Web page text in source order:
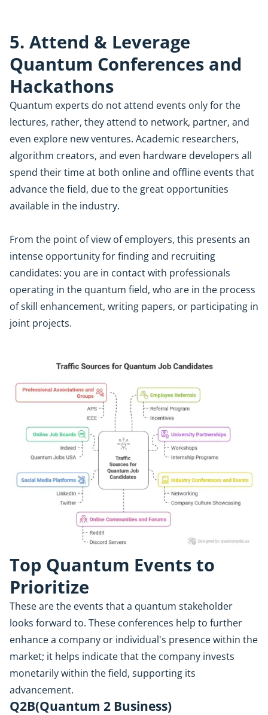
5. Attend & Leverage
Quantum Conferences and
Hackathons
Quantum experts do not attend events only for the
lectures, rather, they attend to network, partner, and
even explore new ventures. Academic researchers,
algorithm creators, and even hardware developers all
spend their time at both online and offline events that
advance the field, due to the great opportunities
available in the industry.
From the point of view of employers, this presents an
intense opportunity for finding and recruiting
candidates: you are in contact with professionals
operating in the quantum field, who are in the process
of skill enhancement, writing papers, or participating in
joint projects.
Top Quantum Events to
Prioritize
These are the events that a quantum stakeholder
looks forward to. These conferences help to further
enhance a company or individual's presence within the
market; it helps indicate that the company invests
monetarily within the field, supporting its
advancement.
Q2B(Quantum 2 Business)